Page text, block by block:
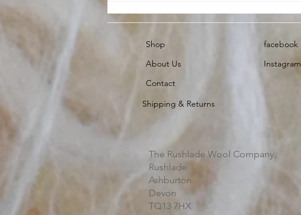
Shop
About Us
Contact
Shipping & Returns
facebook
Instagram
The Rushlade Wool Company,
Rushlade
Ashburton
Devon
TQ13 7HX